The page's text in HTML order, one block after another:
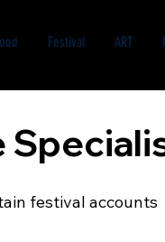
Festival ART
festival accounts